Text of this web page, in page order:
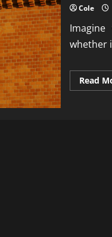
Cole
whether
Read